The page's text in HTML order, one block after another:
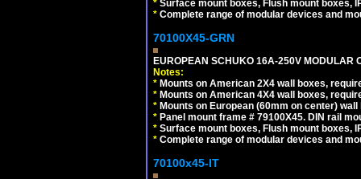
* Surface mount boxes, Flush mount boxes,
* Complete range of modular devices and
70100X45-GRN
EUROPEAN SCHUKO 16A-250V MODULAR
Notes:
* Mounts on American 2X4 wall boxes,
* Mounts on American 4X4 wall boxes,
* Mounts on European (60mm on center)
* Panel mount frame # 79100X45. DIN rail
* Surface mount boxes, Flush mount boxes,
* Complete range of modular devices and
70100x45-IT